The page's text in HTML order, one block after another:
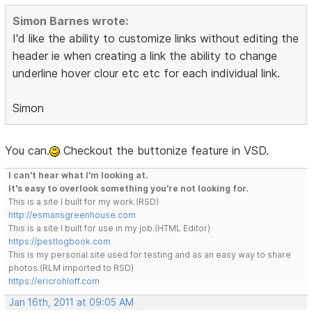
Simon Barnes wrote:
I'd like the ability to customize links without editing the
header ie when creating a link the ability to change
underline hover clour etc etc for each individual link.
Simon
You can. Checkout the buttonize feature in VSD.
I can't hear what I'm looking at.
It's easy to overlook something you're not looking for.
This is a site I built for my work.(RSD)
http://esmansgreenhouse.com
This is a site I built for use in my job.(HTML Editor)
https://pestlogbook.com
This is my personal site used for testing and as an easy way to share
photos.(RLM imported to RSD)
https://ericrohloff.com
Jan 16th, 2011 at 09:05 AM